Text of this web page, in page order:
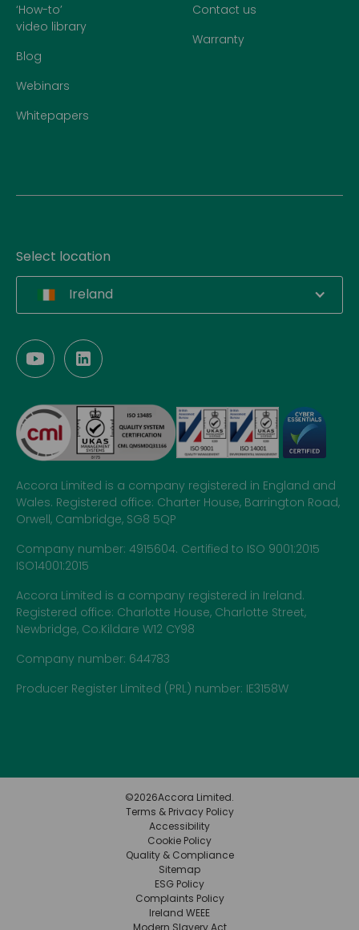
‘How-to’
video library
Blog
Webinars
Whitepapers
Contact us
Warranty
Select location
Ireland
Accora Limited is a company registered in England and
Wales. Registered office: Charter House, Barrington Road,
Orwell, Cambridge, SG8 5QP
Company number: 4915604. Certified to ISO 9001:2015
ISO14001:2015
Accora Limited is a company registered in Ireland.
Registered office: Charlotte House, Charlotte Street,
Newbridge, Co.Kildare W12 CY98
Company number: 644783
Producer Register Limited (PRL) number: IE3158W
©2026Accora Limited.
Terms & Privacy Policy
Accessibility
Cookie Policy
Quality & Compliance
Sitemap
ESG Policy
Complaints Policy
Ireland WEEE
Modern Slavery Act